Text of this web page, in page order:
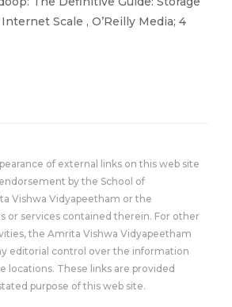
Scale , O’Reilly Media; 4
of external links on this web site
by the School of
Vishwa Vidyapeetham or the
or services contained therein. For other
the Amrita Vishwa Vidyapeetham
editorial control over the information
locations. These links are provided
purpose of this web site.